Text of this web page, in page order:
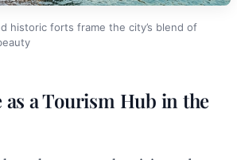
historic forts frame the city’s blend of
as a Tourism Hub in the